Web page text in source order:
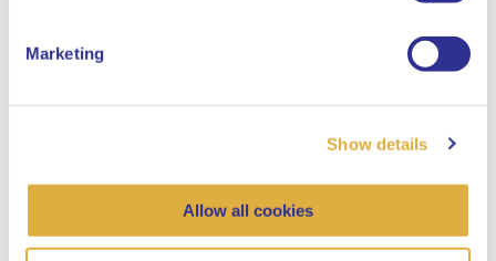
Marketing
Show details
Allow all cookies